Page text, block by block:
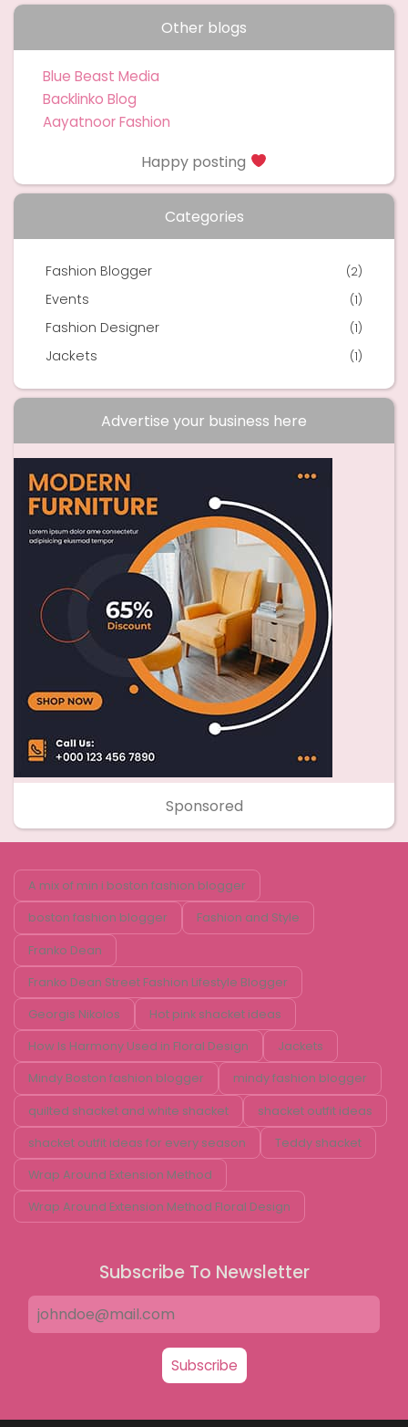
Other blogs
Blue Beast Media
Backlinko Blog
Aayatnoor Fashion
Happy posting
Categories
Fashion Blogger (2)
Events (1)
Fashion Designer (1)
Jackets (1)
Advertise your business here
Sponsored
A mix of min i boston fashion blogger
boston fashion blogger Fashion and Style
Franko Dean
Franko Dean Street Fashion Lifestyle Blogger
Georgis Nikolos Hot pink shacket ideas
How Is Harmony Used in Floral Design Jackets
Mindy Boston fashion blogger mindy fashion blogger
quilted shacket and white shacket shacket outfit ideas
shacket outfit ideas for every season Teddy shacket
Wrap Around Extension Method
Wrap Around Extension Method Floral Design
Subscribe To Newsletter
Subscribe